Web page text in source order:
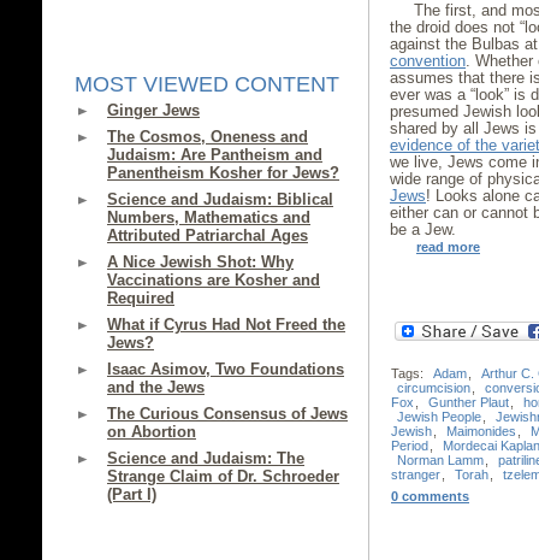
MOST VIEWED CONTENT
Ginger Jews
The Cosmos, Oneness and
Judaism: Are Pantheism and
Panentheism Kosher for Jews?
Science and Judaism: Biblical
Numbers, Mathematics and
Attributed Patriarchal Ages
A Nice Jewish Shot: Why
Vaccinations are Kosher and
Required
What if Cyrus Had Not Freed the
Jews?
Isaac Asimov, Two Foundations
and the Jews
The Curious Consensus of Jews
on Abortion
Science and Judaism: The
Strange Claim of Dr. Schroeder
(Part I)
The first, and
the droid does not
against the Bulbas
convention. Whether
assumes that there
ever was a “look” is
presumed Jewish
shared by all Jews
evidence of the
we live, Jews come
wide range of
Jews! Looks alone
either can or cannot
be a Jew.
read more
Tags: Adam
Arthur C.
circumcision
Fox
Gunther Plaut
Jewish People
Jewish
Maimonides
Period
Mordecai Kaplan
Norman Lamm
stranger
Torah
0 comments